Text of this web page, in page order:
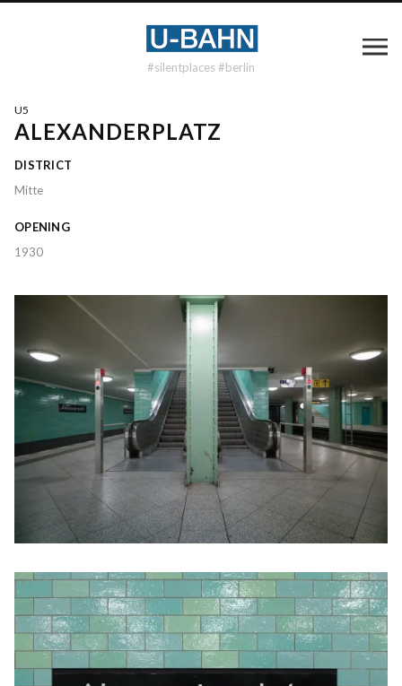
#silentplaces #berlin
U5
ALEXANDERPLATZ
DISTRICT
Mitte
OPENING
1930